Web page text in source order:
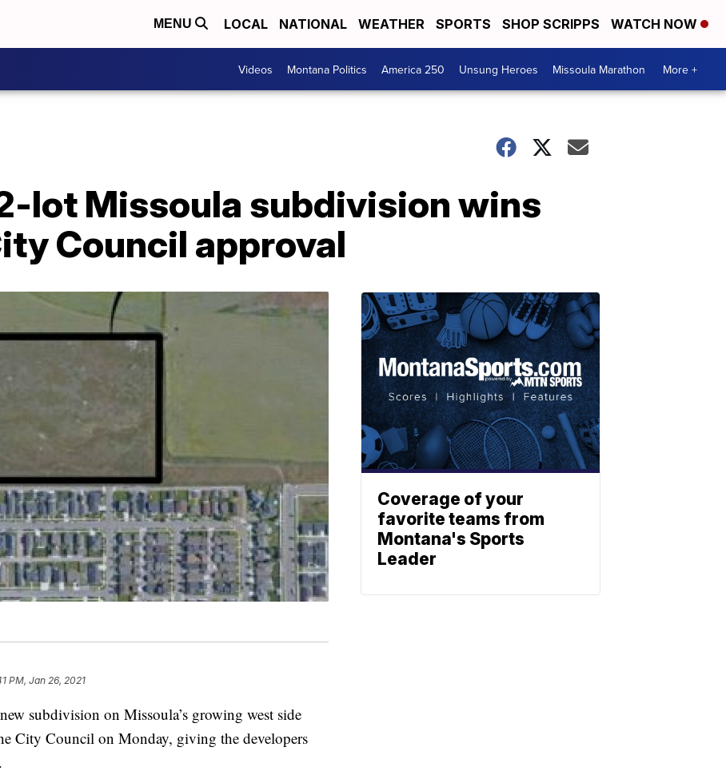
MENU LOCAL NATIONAL WEATHER SPORTS SHOP SCRIPPS WATCH NOW
Videos Montana Politics America 250 Unsung Heroes Missoula Marathon More +
lot Missoula subdivision wins
Council approval
PM, Jan 26, 2021
subdivision on Missoula’s growing west side
City Council on Monday, giving the developers
Coverage of your
favorite teams from
Montana's Sports
Leader